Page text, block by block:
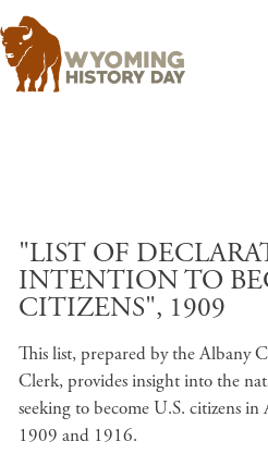
"LIST OF
INTENTION TO
CITIZENS", 1909
This list, prepared by the Albany
Clerk, provides insight into the
seeking to become U.S. citizens
1909 and 1916.